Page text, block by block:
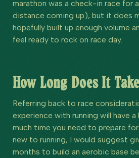
marathon was a check-in race for
distance coming up), but it does
hopefully built up enough volume
feel ready to rock on race day.
How Long Does It
Referring back to race
experience with running will have
much time you need to prepare
new to running, I would suggest
months to build an aerobic base